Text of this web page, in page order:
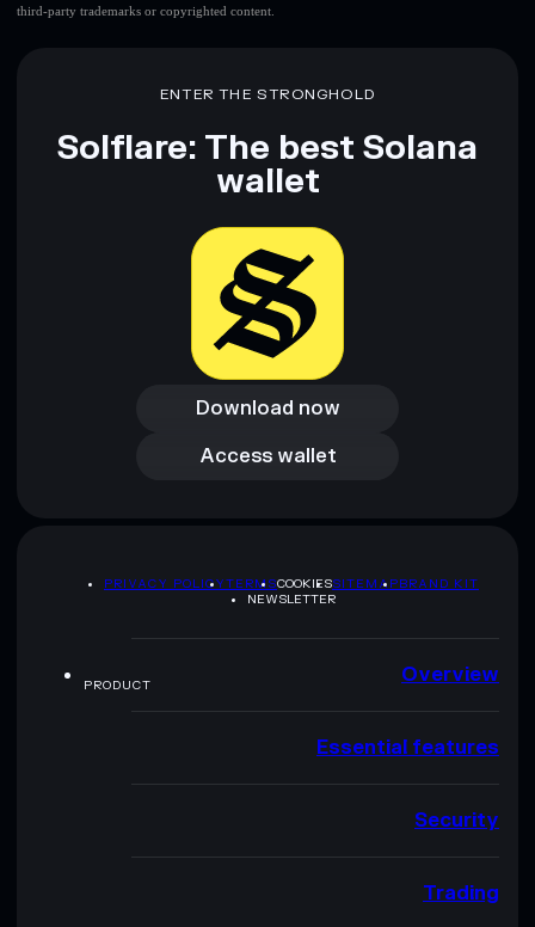
third-party trademarks or copyrighted content.
ENTER THE STRONGHOLD
Solflare: The best Solana
wallet
Download now
Download now
Access wallet
Access wallet
PRIVACY POLICYTERMSCOOKIESSITEMAPBRAND KIT
NEWSLETTER
PRODUCT Overview
Essential features
Security
Trading